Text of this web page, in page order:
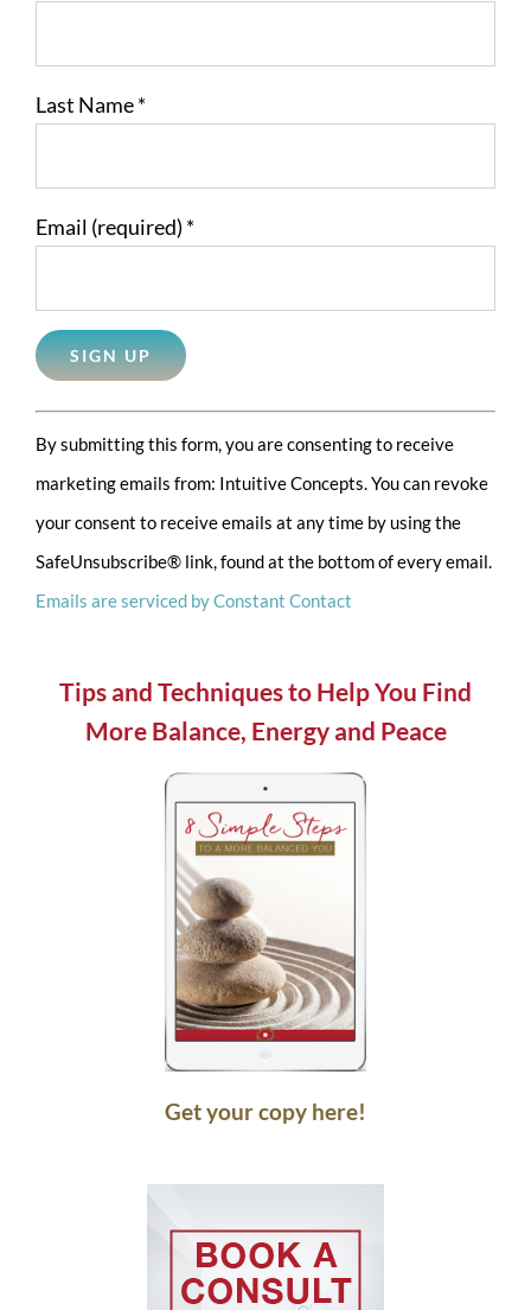
Last Name*
Email (required) *
Constant
Contact
Use.
Please
leave
this
blank.
By submitting this form, you are consenting to receive
marketing emails from: Intuitive Concepts. You can revoke
your consent to receive emails at any time by using the
SafeUnsubscribe® link, found at the bottom of every email.
Emails are serviced by Constant Contact
Tips and Techniques to Help You Find
More Balance, Energy and Peace
Get your copy here!